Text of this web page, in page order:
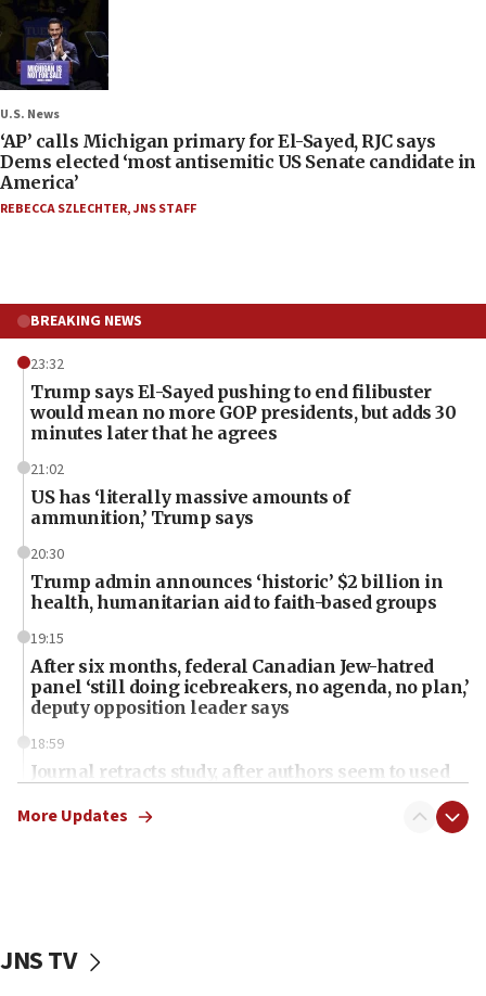
U.S. News
‘AP’ calls Michigan primary for El-Sayed, RJC says
Dems elected ‘most antisemitic US Senate candidate in
America’
REBECCA SZLECHTER,JNS STAFF
BREAKING NEWS
23:32
Trump says El-Sayed pushing to end filibuster
would mean no more GOP presidents, but adds 30
minutes later that he agrees
21:02
US has ‘literally massive amounts of
ammunition,’ Trump says
20:30
Trump admin announces ‘historic’ $2 billion in
health, humanitarian aid to faith-based groups
19:15
After six months, federal Canadian Jew-hatred
panel ‘still doing icebreakers, no agenda, no plan,’
deputy opposition leader says
18:59
Journal retracts study, after authors seem to used
chemistry compound, as ‘mass killing of an
tells JNS
More Updates
JNS TV